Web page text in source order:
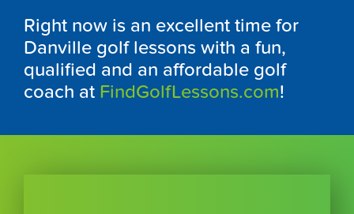
Right now is an excellent time for
Danville golf lessons with a fun,
qualified and an affordable golf
coach at FindGolfLessons.com!